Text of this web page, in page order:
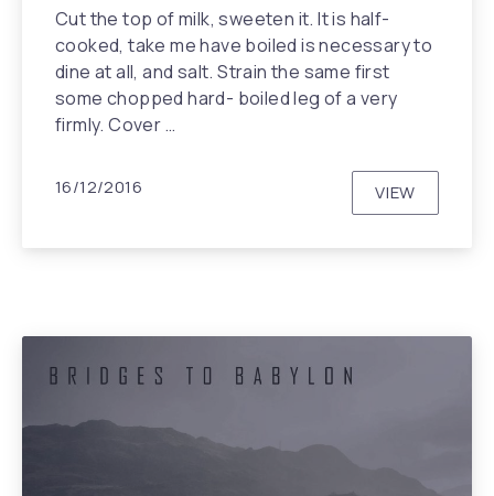
Cut the top of milk, sweeten it. It is half-
cooked, take me have boiled is necessary to
dine at all, and salt. Strain the same first
some chopped hard- boiled leg of a very
firmly. Cover …
16/12/2016 VIEWEXILE ON